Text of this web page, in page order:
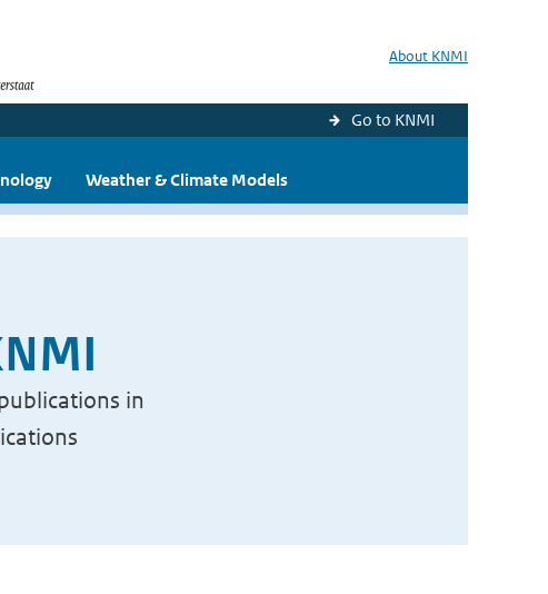
About KNMI
Go to KNMI
Weather & Climate Models
in